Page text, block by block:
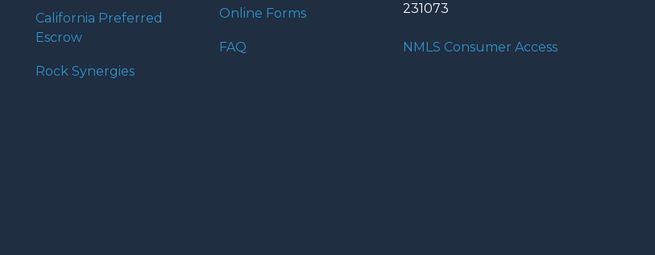
California Preferred
Escrow
Rock Synergies
Online Forms
FAQ
231073
NMLS Consumer Access